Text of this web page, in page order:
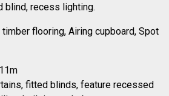
blind, recess lighting.
flooring, Airing cupboard, Spot
fitted blinds, feature recessed